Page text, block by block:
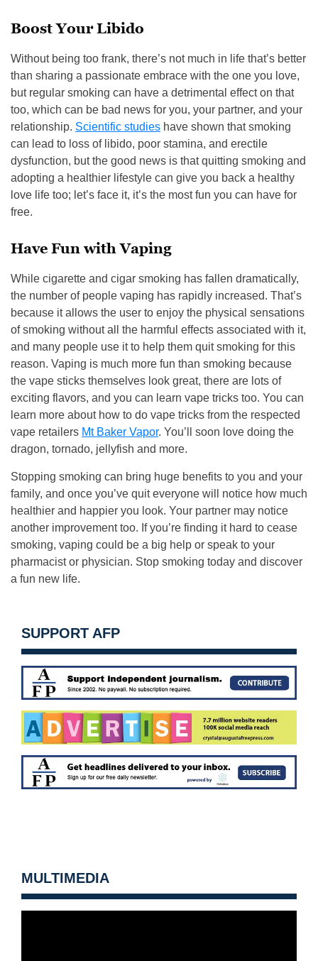
Boost Your Libido
Without being too frank, there’s not much in life that’s better
than sharing a passionate embrace with the one you love,
but regular smoking can have a detrimental effect on that
too, which can be bad news for you, your partner, and your
relationship. Scientific studies have shown that smoking
can lead to loss of libido, poor stamina, and erectile
dysfunction, but the good news is that quitting smoking and
adopting a healthier lifestyle can give you back a healthy
love life too; let’s face it, it’s the most fun you can have for
free.
Have Fun with Vaping
While cigarette and cigar smoking has fallen dramatically,
the number of people vaping has rapidly increased. That’s
because it allows the user to enjoy the physical sensations
of smoking without all the harmful effects associated with it,
and many people use it to help them quit smoking for this
reason. Vaping is much more fun than smoking because
the vape sticks themselves look great, there are lots of
exciting flavors, and you can learn vape tricks too. You can
learn more about how to do vape tricks from the respected
vape retailers Mt Baker Vapor. You’ll soon love doing the
dragon, tornado, jellyfish and more.
Stopping smoking can bring huge benefits to you and your
family, and once you’ve quit everyone will notice how much
healthier and happier you look. Your partner may notice
another improvement too. If you’re finding it hard to cease
smoking, vaping could be a big help or speak to your
pharmacist or physician. Stop smoking today and discover
a fun new life.
SUPPORT AFP
MULTIMEDIA